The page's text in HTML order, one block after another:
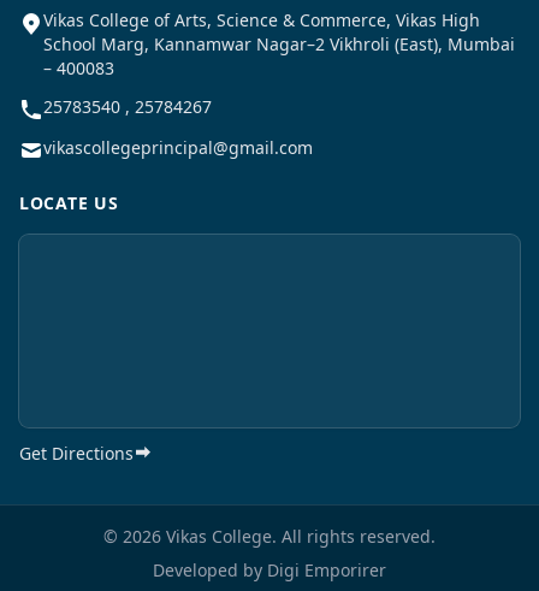
Vikas College of Arts, Science & Commerce, Vikas High
School Marg, Kannamwar Nagar–2 Vikhroli (East), Mumbai
– 400083
25783540 , 25784267
vikascollegeprincipal@gmail.com
LOCATE US
Get Directions
© 2026 Vikas College. All rights reserved.
Developed by Digi Emporirer